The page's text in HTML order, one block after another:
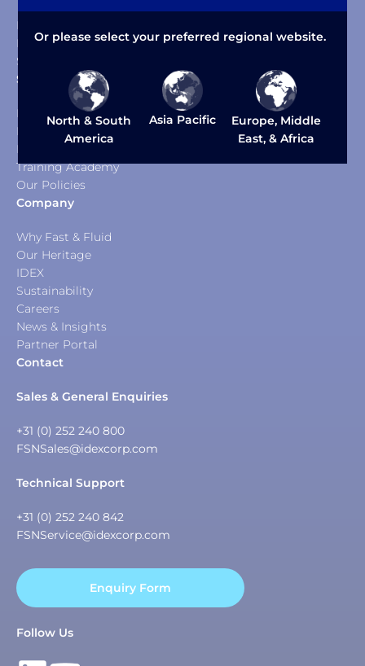
Or please select your preferred regional website.
North & South
America
Asia Pacific
Europe, Middle
East, & Africa
Dispensers
Mixers & Shakers
Software Packages
Service & Support
Help Desk
Documents & Downloads
FFM Service
Training Academy
Our Policies
Company
Why Fast & Fluid
Our Heritage
IDEX
Sustainability
Careers
News & Insights
Partner Portal
Contact
Sales & General Enquiries
+31 (0) 252 240 800
FSNSales@idexcorp.com
Technical Support
+31 (0) 252 240 842
FSNService@idexcorp.com
Enquiry Form
Follow Us